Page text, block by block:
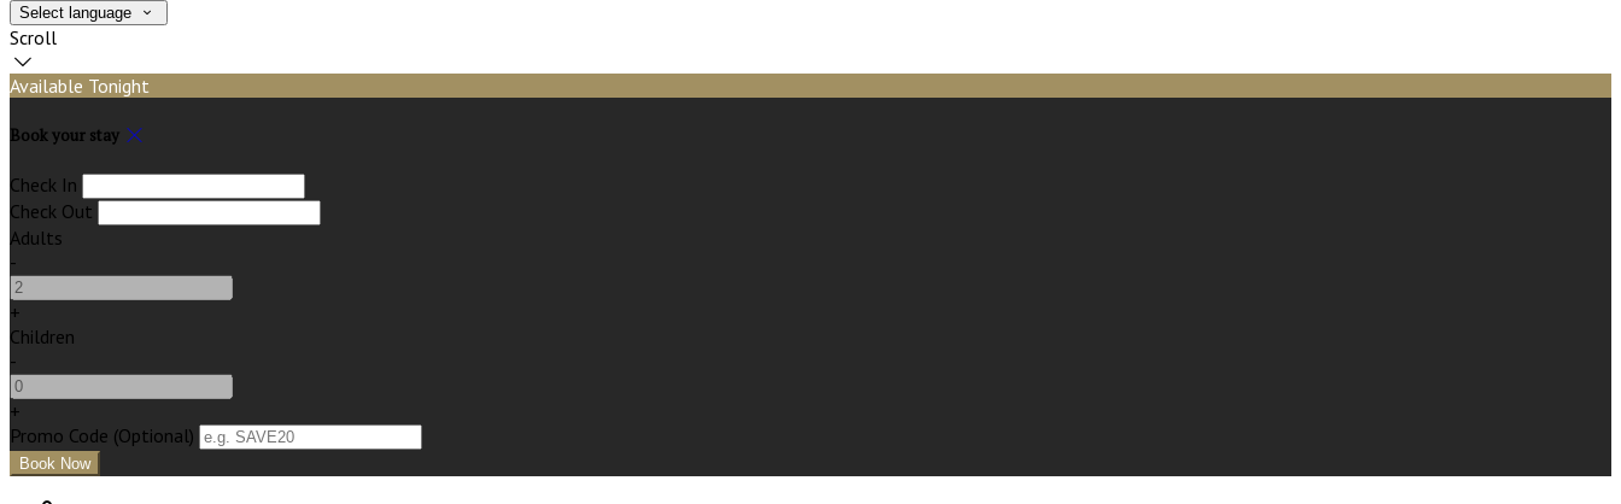
Select language
Scroll
Available Tonight
Book your stay
Check In
Check Out
Adults
-
+
Children
-
+
Promo Code (Optional)